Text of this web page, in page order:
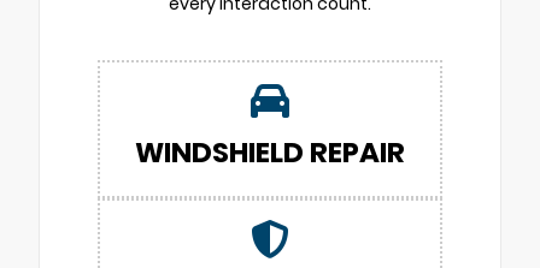
WINDSHIELD REPAIR